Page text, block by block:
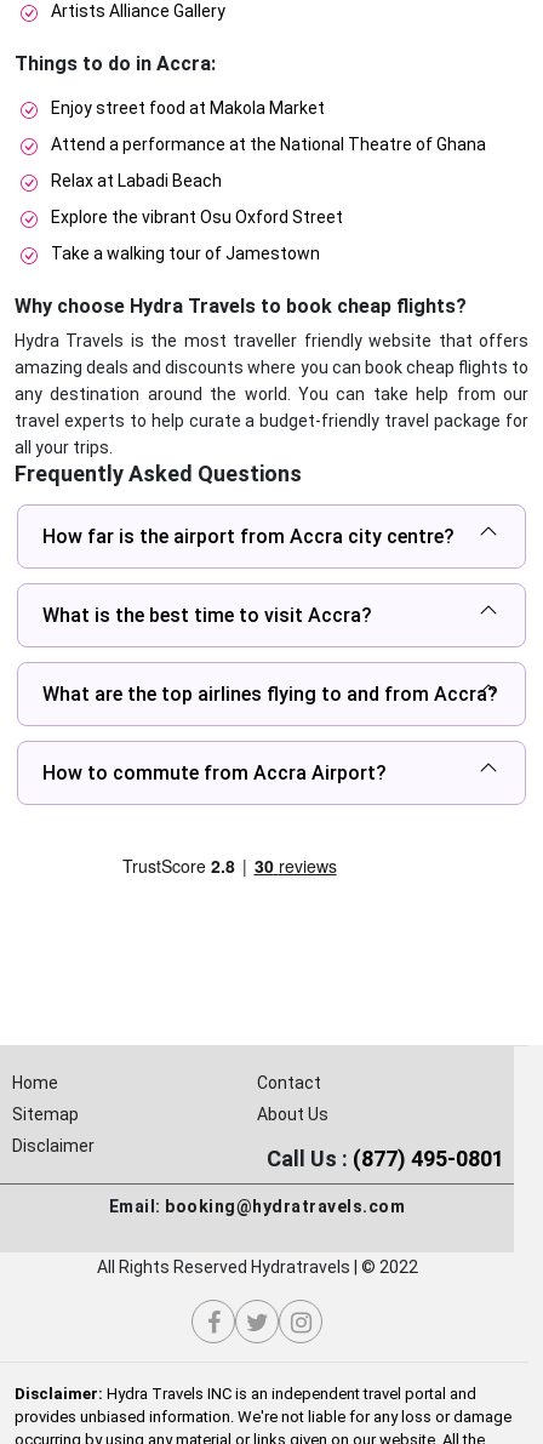
Artists Alliance Gallery
Things to do in Accra:
Enjoy street food at Makola Market
Attend a performance at the National Theatre of Ghana
Relax at Labadi Beach
Explore the vibrant Osu Oxford Street
Take a walking tour of Jamestown
Why choose Hydra Travels to book cheap flights?
Hydra Travels is the most traveller friendly website that offers
amazing deals and discounts where you can book cheap flights to
any destination around the world. You can take help from our
travel experts to help curate a budget-friendly travel package for
all your trips.
Frequently Asked Questions
How far is the airport from Accra city centre?
What is the best time to visit Accra?
What are the top airlines flying to and from Accra?
How to commute from Accra Airport?
Home
Contact
Sitemap
About Us
Disclaimer
Call Us : (877) 495-0801
Email: booking@hydratravels.com
All Rights Reserved Hydratravels | © 2022
Disclaimer: Hydra Travels INC is an independent travel portal and
provides unbiased information. We're not liable for any loss or damage
occurring by using any material or links given on our website. All the